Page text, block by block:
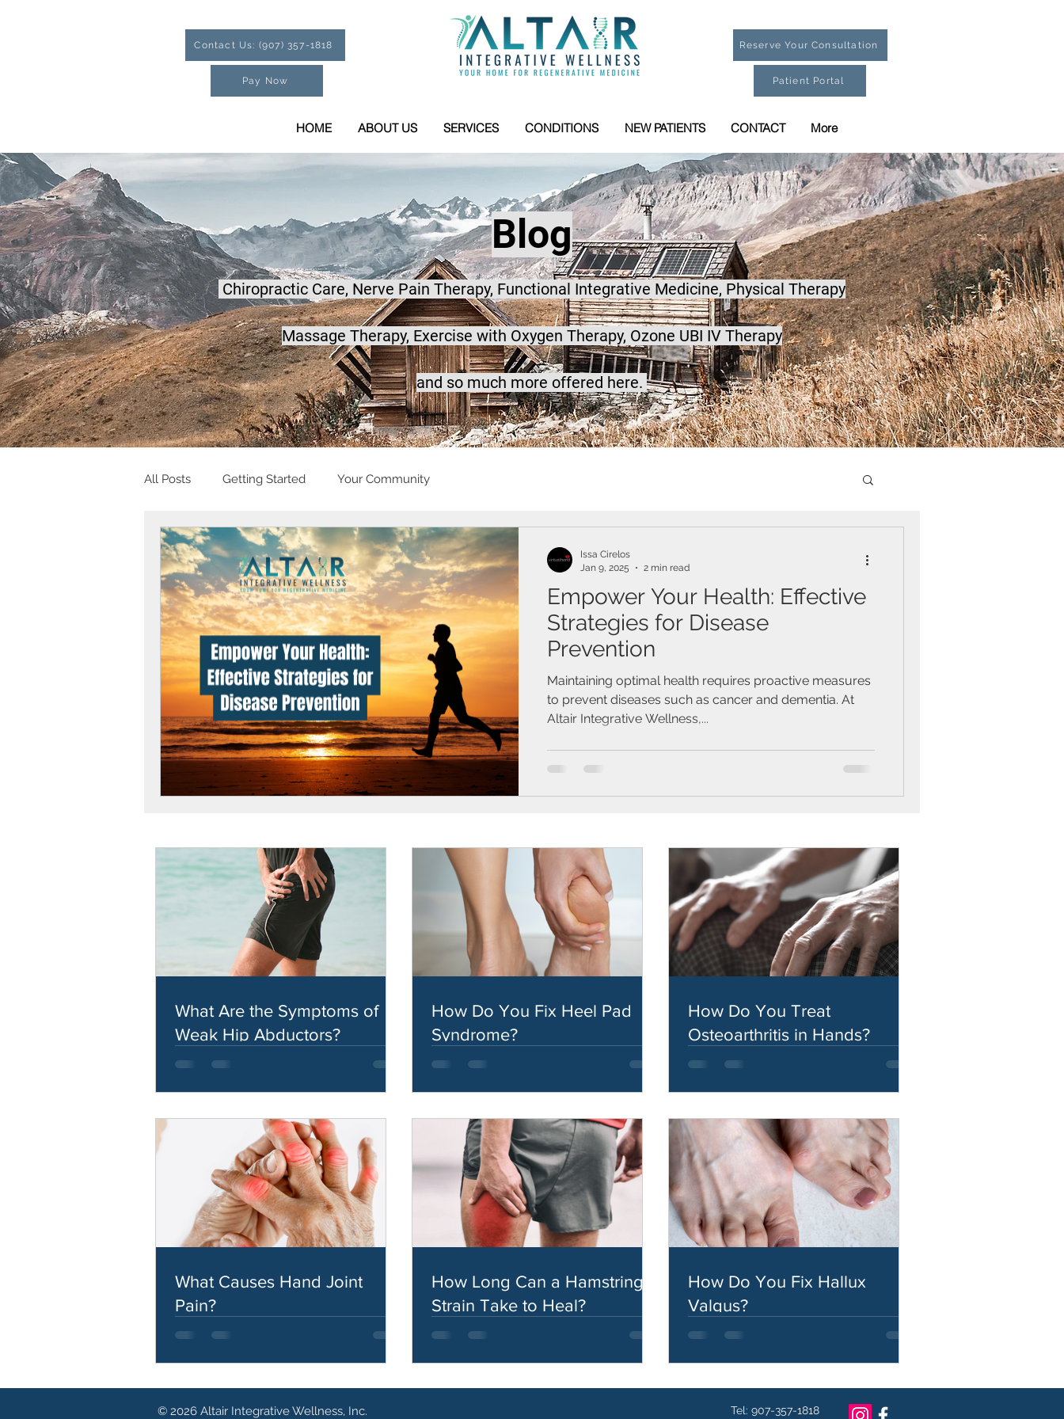
Contact Us: (907) 357-1818
Pay Now
Reserve Your Consultation
Patient Portal
HOME ABOUT US SERVICES CONDITIONS NEW PATIENTS CONTACT More
Blog
Chiropractic Care, Nerve Pain Therapy, Functional Integrative Medicine, Physical Therapy
Massage Therapy, Exercise with Oxygen Therapy, Ozone UBI IV Therapy
and so much more offered here.
All Posts Getting Started Your Community
Empower Your Health: Effective
Strategies for Disease
Prevention
Maintaining optimal health requires proactive measures
to prevent diseases such as cancer and dementia. At
Altair Integrative Wellness,...
Issa Cirelos
Jan 9, 2025
2 min read
What Are the Symptoms of
Weak Hip Abductors?
How Do You Fix Heel Pad
Syndrome?
How Do You Treat
Osteoarthritis in Hands?
What Causes Hand Joint
Pain?
How Long Can a Hamstring
Strain Take to Heal?
How Do You Fix Hallux
Valgus?
© 2026 Altair Integrative Wellness, Inc.
Tel: 907-357-1818